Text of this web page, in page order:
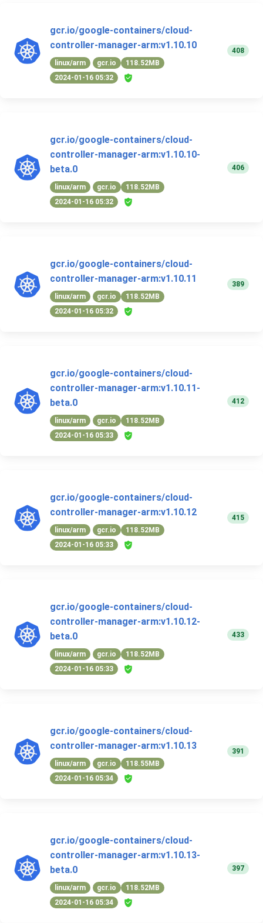
gcr.io/google-containers/cloud-
controller-manager-arm:v1.10.10
linux/arm gcr.io
118.52MB
2024-01-16 05:32
408
gcr.io/google-containers/cloud-
controller-manager-arm:v1.10.10-
beta.0
linux/arm gcr.io
118.52MB
2024-01-16 05:32
406
gcr.io/google-containers/cloud-
controller-manager-arm:v1.10.11
linux/arm gcr.io
118.52MB
2024-01-16 05:32
389
gcr.io/google-containers/cloud-
controller-manager-arm:v1.10.11-
beta.0
linux/arm gcr.io
118.52MB
2024-01-16 05:33
412
gcr.io/google-containers/cloud-
controller-manager-arm:v1.10.12
linux/arm gcr.io
118.52MB
2024-01-16 05:33
415
gcr.io/google-containers/cloud-
controller-manager-arm:v1.10.12-
beta.0
linux/arm gcr.io
118.52MB
2024-01-16 05:33
433
gcr.io/google-containers/cloud-
controller-manager-arm:v1.10.13
linux/arm gcr.io
118.55MB
2024-01-16 05:34
391
gcr.io/google-containers/cloud-
controller-manager-arm:v1.10.13-
beta.0
linux/arm gcr.io
118.52MB
2024-01-16 05:34
397